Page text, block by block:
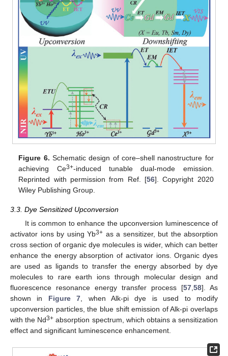
Figure 6. Schematic design of core–shell nanostructure for
achieving Ce3+-induced tunable dual-mode emission.
Reprinted with permission from Ref. [56]. Copyright 2020
Wiley Publishing Group.
3.3. Dye Sensitized Upconversion
It is common to enhance the upconversion luminescence of
activator ions by using Yb3+ as a sensitizer, but the absorption
cross section of organic dye molecules is wider, which can better
enhance the energy absorption of activator ions. Organic dyes
are used as ligands to transfer the energy absorbed by dye
molecules to rare earth ions through molecular design and
fluorescence resonance energy transfer process [57 58]. As
shown in Figure 7 , when Alk-pi dye is used to modify
upconversion particles, the blue shift emission of Alk-pi overlaps
with the Nd3+ absorption spectrum, which obtains a sensitization
effect and significant luminescence enhancement.